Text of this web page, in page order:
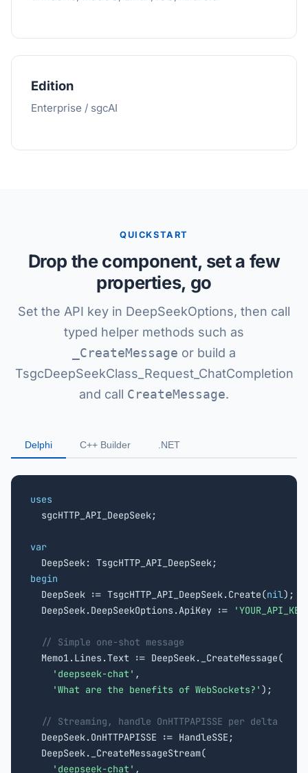
Edition
Enterprise / sgcAI
QUICKSTART
Drop the component, set a few
properties, go
Set the API key in DeepSeekOptions, then call
typed helper methods such as
_CreateMessage or build a
TsgcDeepSeekClass_Request_ChatCompletion
and call CreateMessage.
Delphi C++ Builder .NET
uses
sgcHTTP_API_DeepSeek;
var
begin
DeepSeek := TsgcHTTP_API_DeepSeek.Create(nil);
  DeepSeek.DeepSeekOptions.ApiKey :=
// Simple one-shot message
  Memo1.Lines.Text := DeepSeek._CreateMessage(
'deepseek-chat' ,
'What are the benefits of WebSockets?' );
// Streaming, handle OnHTTPAPISSE per delta
  DeepSeek.OnHTTPAPISSE := HandleSSE;
  DeepSeek._CreateMessageStream(
'deepseek-chat' ,